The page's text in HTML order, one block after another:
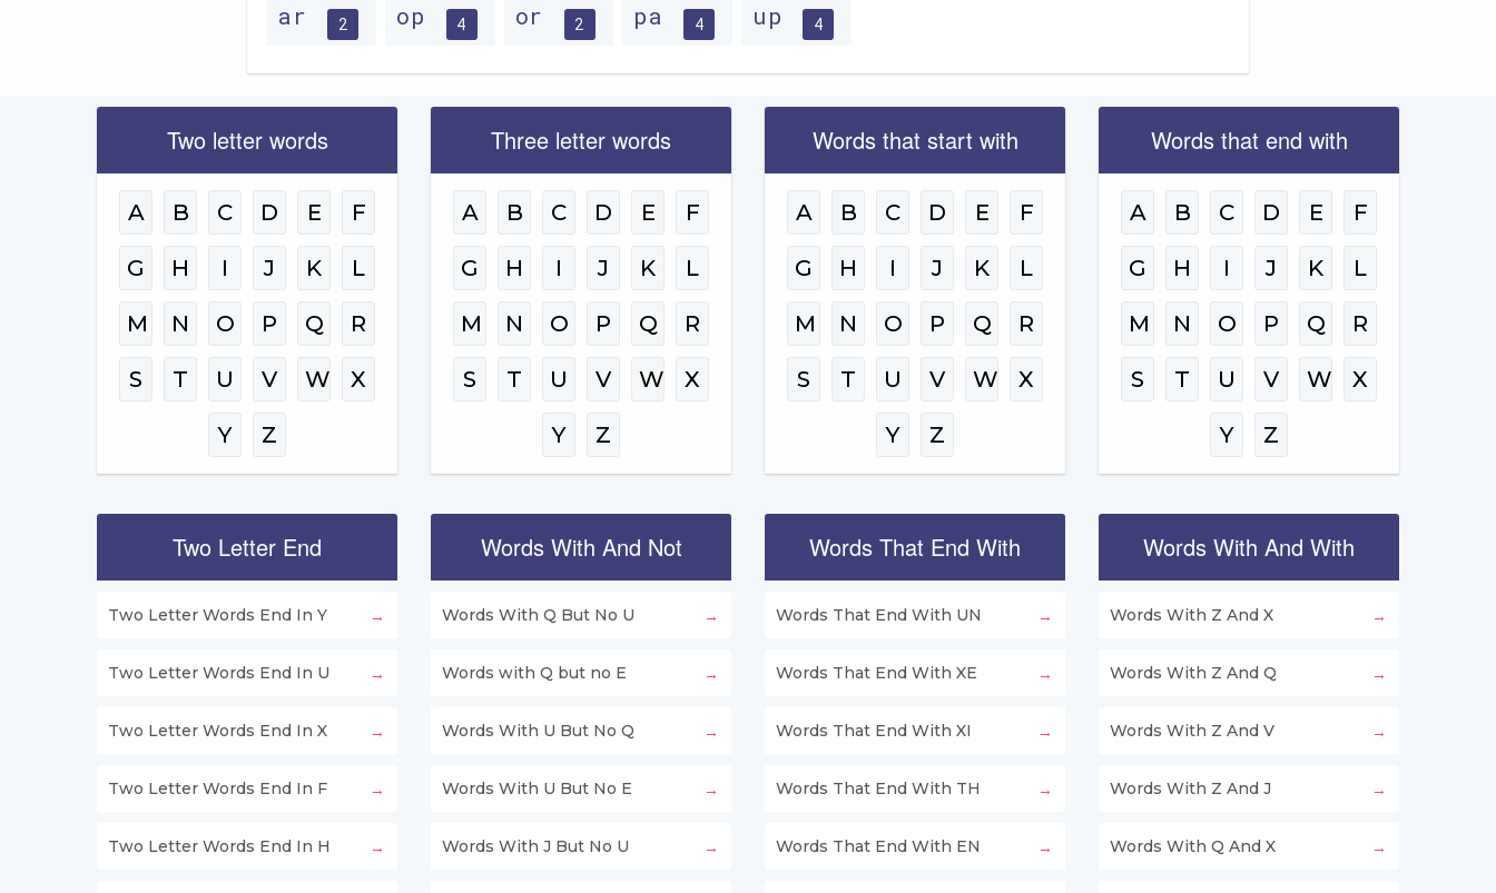
ar 2 op 4 or 2 pa 4 up 4
Two letter words
A B C D E F
G H I J K L
M N O P Q R
S T U V W X
Y Z
Three letter words
A B C D E F
G H I J K L
M N O P Q R
S T U V W X
Y Z
Words that start with
A B C D E F
G H I J K L
M N O P Q R
S T U V W X
Y Z
Words that end with
A B C D E F
G H I J K L
M N O P Q R
S T U V W X
Y Z
Two Letter End
Two Letter Words End In Y
Two Letter Words End In U
Two Letter Words End In X
Two Letter Words End In F
Two Letter Words End In H
Words With And Not
Words With Q But No U
Words with Q but no E
Words With U But No Q
Words With U But No E
Words With J But No U
Words That End With
Words That End With UN
Words That End With XE
Words That End With XI
Words That End With TH
Words That End With EN
Words With And With
Words With Z And X
Words With Z And Q
Words With Z And V
Words With Z And J
Words With Q And X